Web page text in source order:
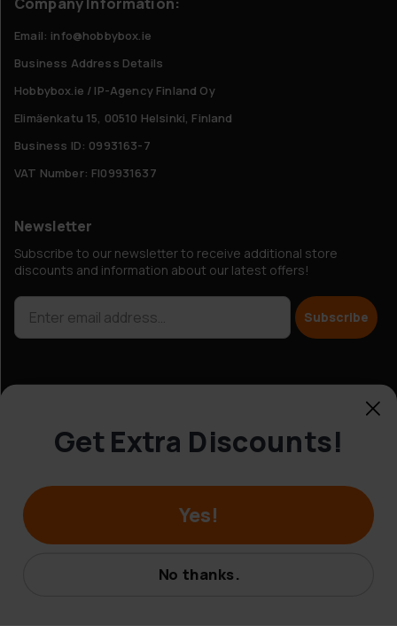
Email: info@hobbybox.ie
Business Address Details
Hobbybox.ie / IP-Agency Finland Oy
Elimäenkatu 15, 00510 Helsinki, Finland
Business ID: 0993163-7
VAT Number: FI09931637
Newsletter
Subscribe to our newsletter to receive additional store
discounts and information about our latest offers!
Subscribe
Customer Service
Get Extra Discounts!
Yes!
No thanks.